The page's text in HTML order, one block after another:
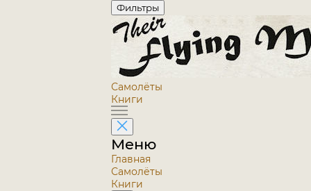
Фильтры
Самолёты
Книги
Меню
Главная
Самолёты
Книги